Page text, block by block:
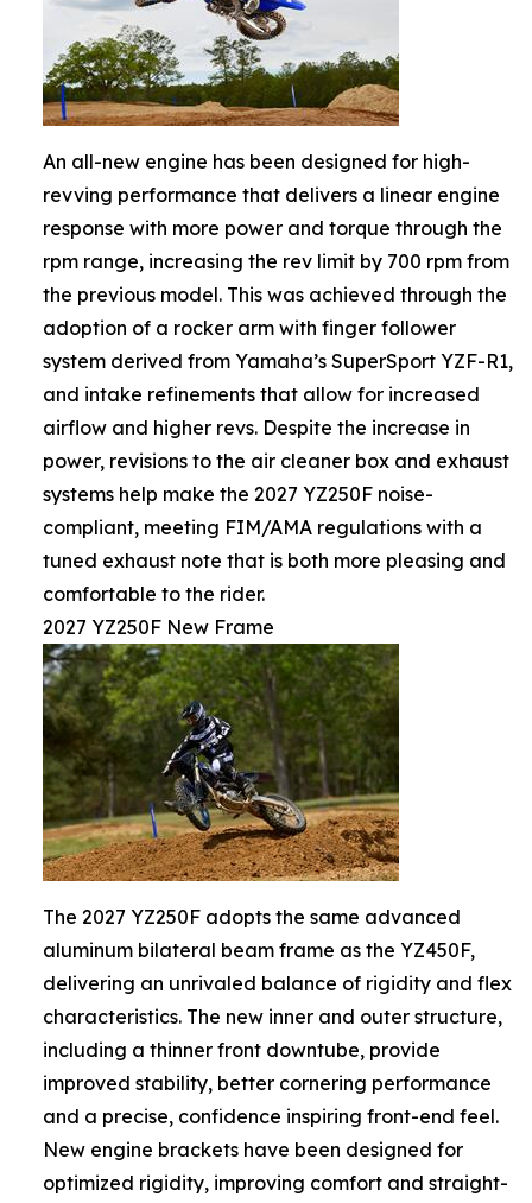
An all-new engine has been designed for high-
revving performance that delivers a linear engine
response with more power and torque through the
rpm range, increasing the rev limit by 700 rpm from
the previous model. This was achieved through the
adoption of a rocker arm with finger follower
system derived from Yamaha’s SuperSport YZF-R1,
and intake refinements that allow for increased
airflow and higher revs. Despite the increase in
power, revisions to the air cleaner box and exhaust
systems help make the 2027 YZ250F noise-
compliant, meeting FIM/AMA regulations with a
tuned exhaust note that is both more pleasing and
comfortable to the rider.
2027 YZ250F New Frame
The 2027 YZ250F adopts the same advanced
aluminum bilateral beam frame as the YZ450F,
delivering an unrivaled balance of rigidity and flex
characteristics. The new inner and outer structure,
including a thinner front downtube, provide
improved stability, better cornering performance
and a precise, confidence inspiring front-end feel.
New engine brackets have been designed for
optimized rigidity, improving comfort and straight-